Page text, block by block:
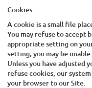
Cookies
A cookie is a small file
You may refuse to accept
appropriate setting on
setting, you may be
Unless you have adjusted
refuse cookies, our
your browser to our Site.